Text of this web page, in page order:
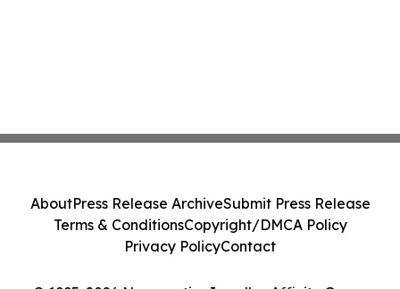
AboutPress Release ArchiveSubmit Press Release
Terms & ConditionsCopyright/DMCA Policy
Privacy PolicyContact